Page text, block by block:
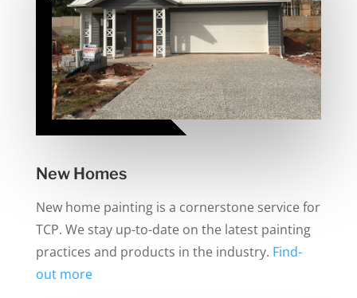
New Homes
New home painting is a cornerstone service for
TCP. We stay up-to-date on the latest painting
practices and products in the industry. Find-
out more